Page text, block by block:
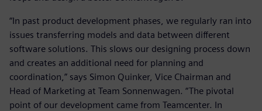
“In past product development phases, we regularly ran into
issues transferring models and data between different
software solutions. This slows our designing process down
and creates an additional need for planning and
coordination,” says Simon Quinker, Vice Chairman and
Head of Marketing at Team Sonnenwagen. “The pivotal
point of our development came from Teamcenter. In